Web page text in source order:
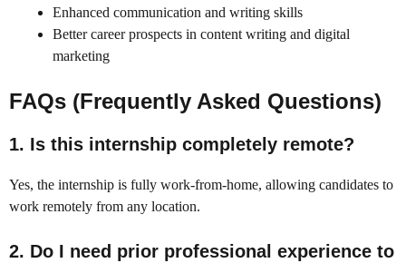
Enhanced communication and writing skills
Better career prospects in content writing and digital
marketing
FAQs (Frequently Asked Questions)
1. Is this internship completely remote?
Yes, the internship is fully work-from-home, allowing candidates to
work remotely from any location.
2. Do I need prior professional experience to